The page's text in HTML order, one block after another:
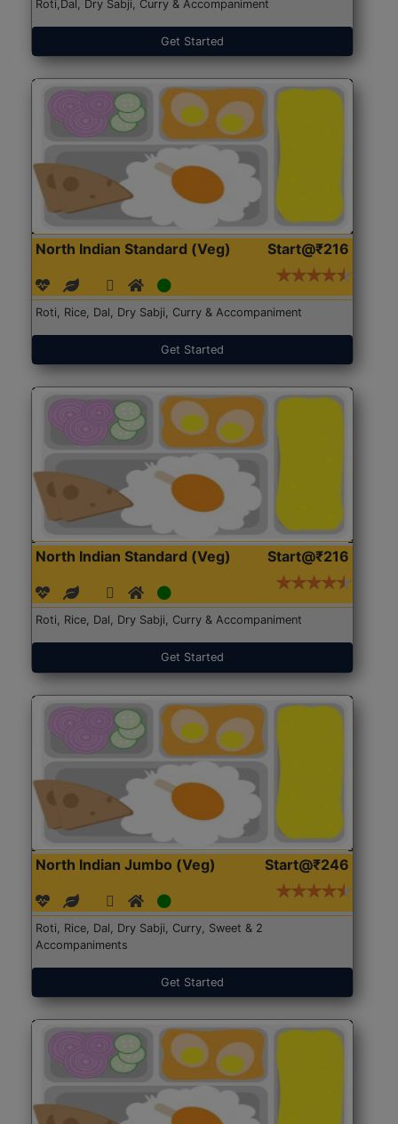
Roti,Dal, Dry Sabji, Curry & Accompaniment
Get Started
North Indian Standard (Veg) Start@₹216
Roti, Rice, Dal, Dry Sabji, Curry & Accompaniment
Get Started
North Indian Standard (Veg) Start@₹216
Roti, Rice, Dal, Dry Sabji, Curry & Accompaniment
Get Started
North Indian Jumbo (Veg) Start@₹246
Roti, Rice, Dal, Dry Sabji, Curry, Sweet & 2
Accompaniments
Get Started